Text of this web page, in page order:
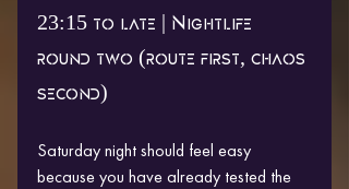
23:15 to late | Nightlife
round two (route first, chaos
second)
Saturday night should feel easy
because you have already tested the